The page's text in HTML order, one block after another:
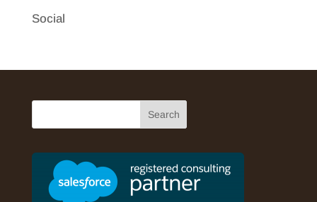
Social